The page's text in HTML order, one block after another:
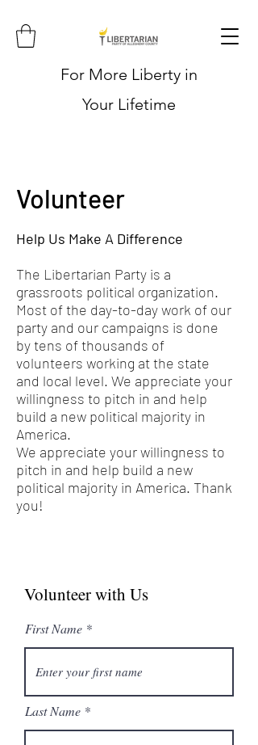
For More Liberty in
Your Lifetime
Volunteer
Help Us Make A Difference
The Libertarian Party is a
grassroots political organization.
Most of the day-to-day work of our
party and our campaigns is done
by tens of thousands of
volunteers working at the state
and local level. We appreciate your
willingness to pitch in and help
build a new political majority in
America.
We appreciate your willingness to
pitch in and help build a new
political majority in America. Thank
you!
Volunteer with Us
First Name
Last Name